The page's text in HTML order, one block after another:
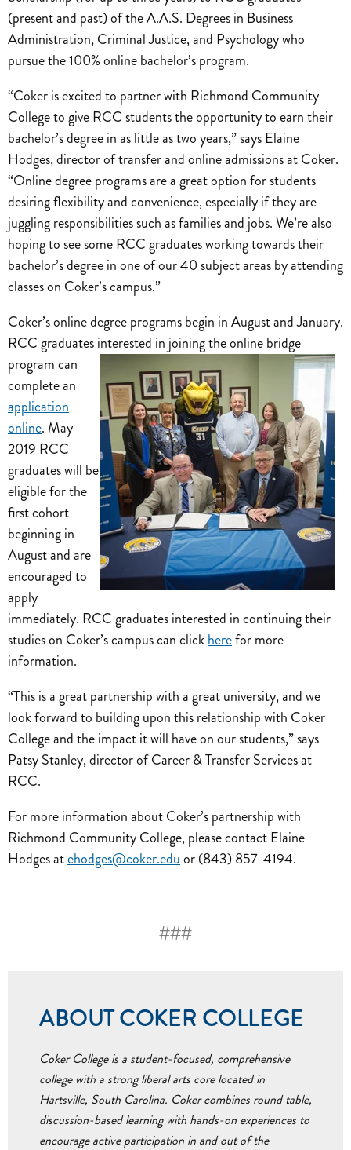
(present and past) of the A.A.S. Degrees in Business
Administration, Criminal Justice, and Psychology who
pursue the 100% online bachelor’s program.
“Coker is excited to partner with Richmond Community
College to give RCC students the opportunity to earn their
bachelor’s degree in as little as two years,” says Elaine
Hodges, director of transfer and online admissions at Coker.
“Online degree programs are a great option for students
desiring flexibility and convenience, especially if they are
juggling responsibilities such as families and jobs. We’re also
hoping to see some RCC graduates working towards their
bachelor’s degree in one of our 40 subject areas by attending
classes on Coker’s campus.”
Coker’s online degree programs begin in August and January.
RCC graduates interested in joiningthe online bridge
program can
complete an
application
online. May
2019 RCC
graduates will be
eligible for the
first cohort
beginning in
August and are
encouraged to
apply
immediately. RCC graduates interested in continuing their
studies on Coker’s campus can clickherefor more
information.
“This is a great partnership with a great university, and we
look forward to building upon this relationship with Coker
College and the impact it will have on our students,” says
Patsy Stanley, director of Career & Transfer Services at
RCC.
For more information about Coker’s partnership with
Richmond Community College, please contact Elaine
Hodges atehodges@coker.eduor (843) 857-4194.
###
ABOUT COKER COLLEGE
Coker College is a student-focused, comprehensive
college with a strong liberal arts core located in
Hartsville, South Carolina. Coker combines round table,
discussion-based learning with hands-on experiences to
encourage active participation in and out of the